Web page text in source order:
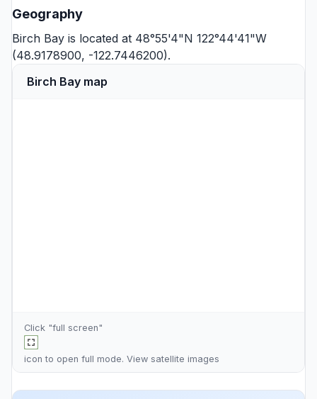
Geography
Birch Bay is located at 48°55'4"N 122°44'41"W
(48.9178900, -122.7446200).
Birch Bay map
Click "full screen"
icon to open full mode. View satellite images